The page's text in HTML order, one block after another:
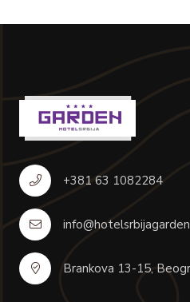
+381 63 1082284
Brankova 13-15,